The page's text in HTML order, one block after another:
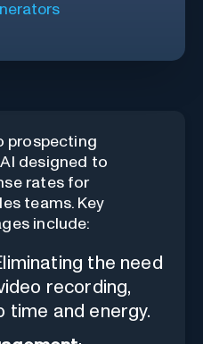
prospecting
designed to
rates for
teams. Key
include:
the need
recording,
time and energy.